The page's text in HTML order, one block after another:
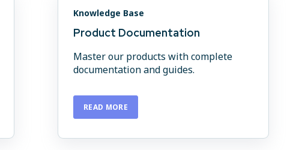
Knowledge Base
Product Documentation
Master our products with complete
documentation and guides.
READ MORE